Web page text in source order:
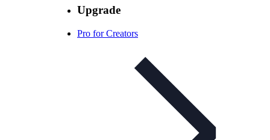
Upgrade
Pro for Creators